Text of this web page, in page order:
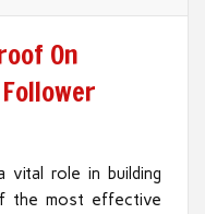
On
vital role in building
the most effective